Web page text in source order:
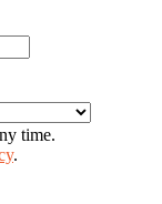
time.
.